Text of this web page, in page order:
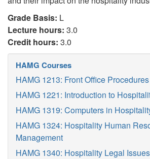
Grade Basis: L
Lecture hours: 3.0
Credit hours: 3.0
HAMG Courses
HAMG 1213: Front Office Procedures
HAMG 1221: Introduction to
HAMG 1319: Computers in
HAMG 1324: Hospitality Human
Management
HAMG 1340: Hospitality Legal Issues